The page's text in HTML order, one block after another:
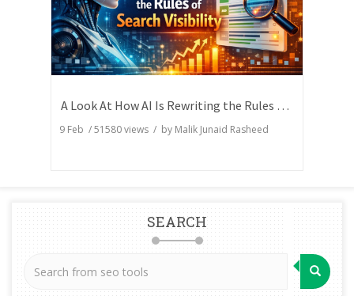
A Look At How AI Is Rewriting the Rules of Search Visibility
9 Feb /51580views / by Malik Junaid Rasheed
SEARCH